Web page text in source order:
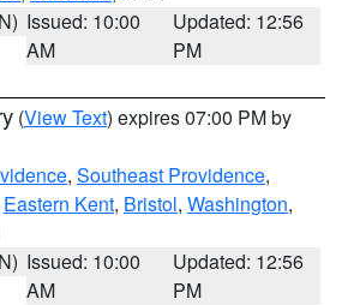
Issued: 10:00
AM
Updated: 12:56
PM
(View Text) expires 07:00 PM by
, Southeast Providence,
Eastern Kent, Bristol, Washington,
Issued: 10:00
AM
Updated: 12:56
PM